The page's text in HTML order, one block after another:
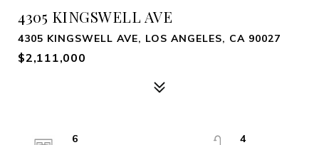
4305 KINGSWELL AVE
4305 KINGSWELL AVE, LOS ANGELES, CA 90027
$2,111,000
6
4